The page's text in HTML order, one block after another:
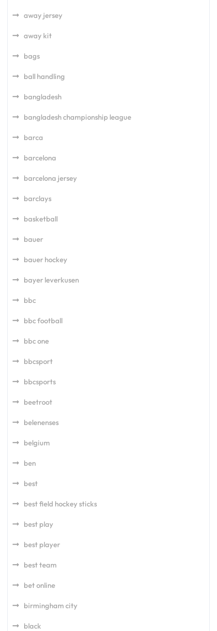
away jersey
away kit
bags
ball handling
bangladesh
bangladesh championship league
barca
barcelona
barcelona jersey
barclays
basketball
bauer
bauer hockey
bayer leverkusen
bbc
bbc football
bbc one
bbcsport
bbcsports
beetroot
belenenses
belgium
ben
best
best field hockey sticks
best play
best player
best team
bet online
birmingham city
black